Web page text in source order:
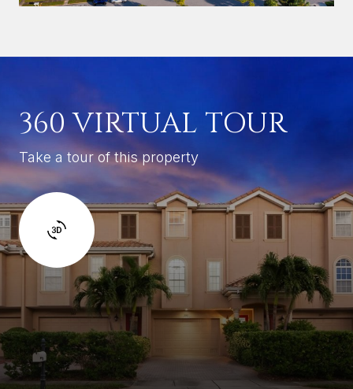
360 VIRTUAL TOUR
Take a tour of this property